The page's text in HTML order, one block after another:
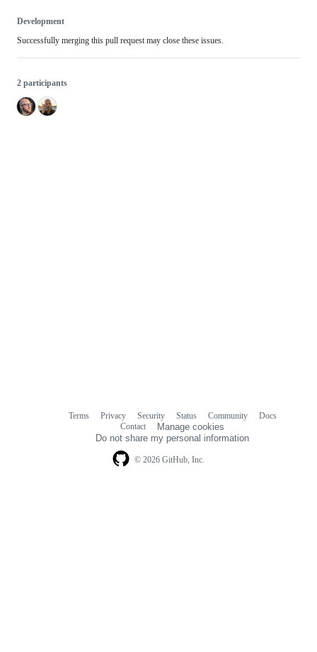
Development
Successfully merging this pull request may close these issues.
2 participants
© 2026 GitHub, Inc.
Terms Privacy Security Status Community
Docs
Contact
Manage cookies
Do not share my personal information